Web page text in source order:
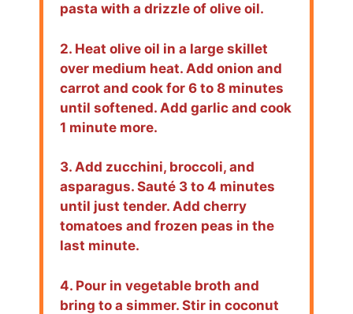
pasta with a drizzle of olive oil.
2. Heat olive oil in a large skillet
over medium heat. Add onion and
carrot and cook for 6 to 8 minutes
until softened. Add garlic and cook
1 minute more.
3. Add zucchini, broccoli, and
asparagus. Sauté 3 to 4 minutes
until just tender. Add cherry
tomatoes and frozen peas in the
last minute.
4. Pour in vegetable broth and
bring to a simmer. Stir in coconut